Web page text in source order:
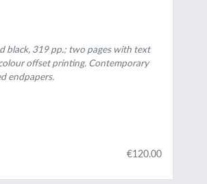
black, 319 pp.; two pages with text
offset printing. Contemporary
endpapers.
€120.00